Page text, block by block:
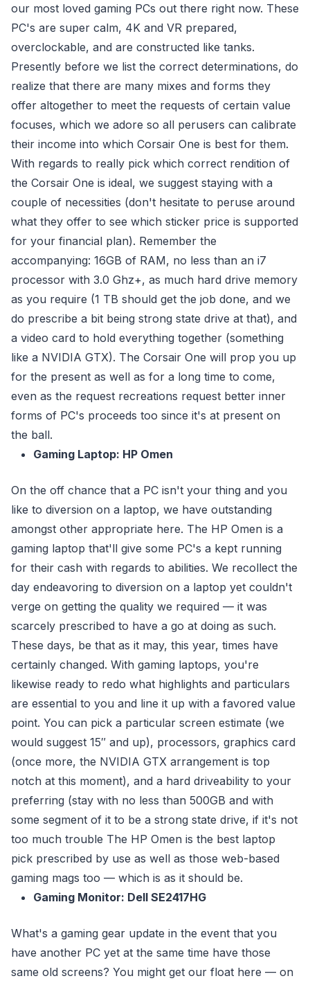
our most loved gaming PCs out there right now. These
PC's are super calm, 4K and VR prepared,
overclockable, and are constructed like tanks.
Presently before we list the correct determinations, do
realize that there are many mixes and forms they
offer altogether to meet the requests of certain value
focuses, which we adore so all perusers can calibrate
their income into which Corsair One is best for them.
With regards to really pick which correct rendition of
the Corsair One is ideal, we suggest staying with a
couple of necessities (don't hesitate to peruse around
what they offer to see which sticker price is supported
for your financial plan). Remember the
accompanying: 16GB of RAM, no less than an i7
processor with 3.0 Ghz+, as much hard drive memory
as you require (1 TB should get the job done, and we
do prescribe a bit being strong state drive at that), and
a video card to hold everything together (something
like a NVIDIA GTX). The Corsair One will prop you up
for the present as well as for a long time to come,
even as the request recreations request better inner
forms of PC's proceeds too since it's at present on
the ball.
Gaming Laptop: HP Omen
On the off chance that a PC isn't your thing and you
like to diversion on a laptop, we have outstanding
amongst other appropriate here. The HP Omen is a
gaming laptop that'll give some PC's a kept running
for their cash with regards to abilities. We recollect the
day endeavoring to diversion on a laptop yet couldn't
verge on getting the quality we required — it was
scarcely prescribed to have a go at doing as such.
These days, be that as it may, this year, times have
certainly changed. With gaming laptops, you're
likewise ready to redo what highlights and particulars
are essential to you and line it up with a favored value
point. You can pick a particular screen estimate (we
would suggest 15″ and up), processors, graphics card
(once more, the NVIDIA GTX arrangement is top
notch at this moment), and a hard driveability to your
preferring (stay with no less than 500GB and with
some segment of it to be a strong state drive, if it's not
too much trouble The HP Omen is the best laptop
pick prescribed by use as well as those web-based
gaming mags too — which is as it should be.
Gaming Monitor: Dell SE2417HG
What's a gaming gear update in the event that you
have another PC yet at the same time have those
same old screens? You might get our float here — on